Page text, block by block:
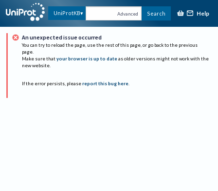
UniProtKB Advanced Search Help
An unexpected issue occurred
You can try to reload the page, use the rest of this page, or go back to the previous
page.
Make sure that your browser is up to date as older versions might not work with the
new website.
If the error persists, please report this bug here.